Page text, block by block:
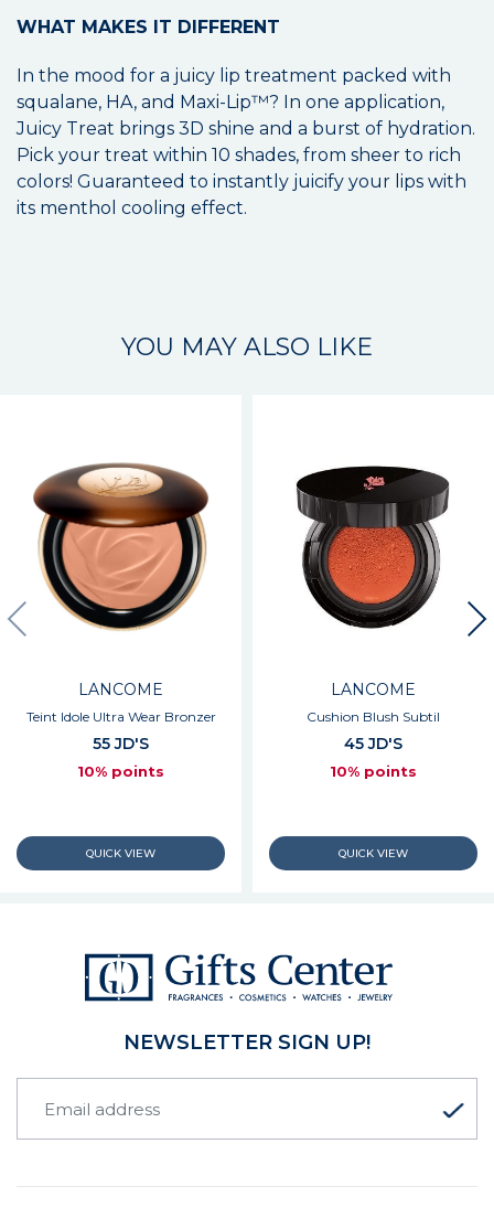
WHAT MAKES IT DIFFERENT
In the mood for a juicy lip treatment packed with
squalane, HA, and Maxi-Lip™? In one application,
Juicy Treat brings 3D shine and a burst of hydration.
Pick your treat within 10 shades, from sheer to rich
colors! Guaranteed to instantly juicify your lips with
its menthol cooling effect.
YOU MAY ALSO LIKE
LANCOME
Teint Idole Ultra Wear Bronzer
55 JD'S
10% points
LANCOME
Cushion Blush Subtil
45 JD'S
10% points
NEWSLETTER SIGN UP!